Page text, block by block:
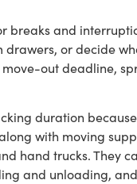
breaks and
or decide
out deadline,
duration
with moving
hand trucks. They
and unloading,